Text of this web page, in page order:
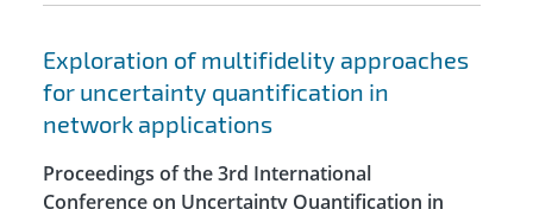
Exploration of multifidelity approaches
for uncertainty quantification in
network applications
Proceedings of the 3rd International
Conference on Uncertainty Quantification in